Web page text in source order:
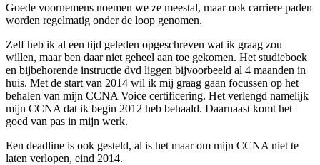
Goede voornemens noemen we ze meestal, maar ook carriere paden
worden regelmatig onder de loop genomen.
Zelf heb ik al een tijd geleden opgeschreven wat ik graag zou
willen, maar ben daar niet geheel aan toe gekomen. Het studieboek
en bijbehorende instructie dvd liggen bijvoorbeeld al 4 maanden in
huis. Met de start van 2014 wil ik mij graag gaan focussen op het
behalen van mijn CCNA Voice certificering. Het verlengd namelijk
mijn CCNA dat ik begin 2012 heb behaald. Daarnaast komt het
goed van pas in mijn werk.
Een deadline is ook gesteld, al is het maar om mijn CCNA niet te
laten verlopen, eind 2014.